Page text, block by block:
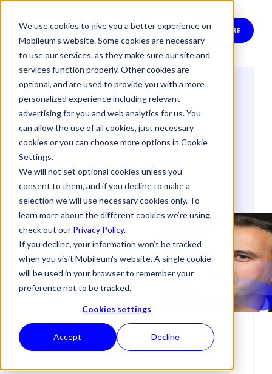
We use cookies to give you a better experience on
Mobileum’s website. Some cookies are necessary
to use our services, as they make sure our site and
services function properly. Other cookies are
optional, and are used to provide you with a more
personalized experience including relevant
advertising for you and web analytics for us. You
can allow the use of all cookies, just necessary
cookies or you can choose more options in Cookie
Settings.
We will not set optional cookies unless you
consent to them, and if you decline to make a
selection we will use necessary cookies only. To
learn more about the different cookies we’re using,
check out our Privacy Policy.
If you decline, your information won’t be tracked
when you visit Mobileum's website. A single cookie
will be used in your browser to remember your
preference not to be tracked.
Cookies settings
Accept Decline
SUBSCRIBE
Machine learning in
the fight against
fraud
ByRaul Azevedo
25 January 2017